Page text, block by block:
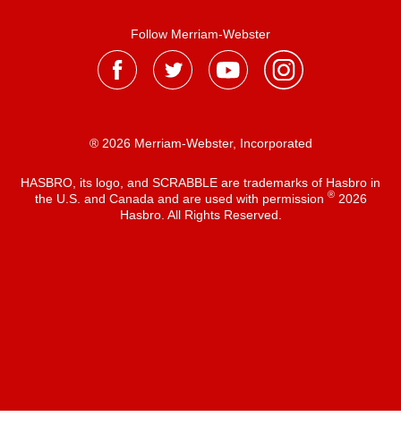
Follow Merriam-Webster
® 2026 Merriam-Webster, Incorporated
HASBRO, its logo, and SCRABBLE are trademarks of Hasbro in
the U.S. and Canada and are used with permission ®2026
Hasbro. All Rights Reserved.